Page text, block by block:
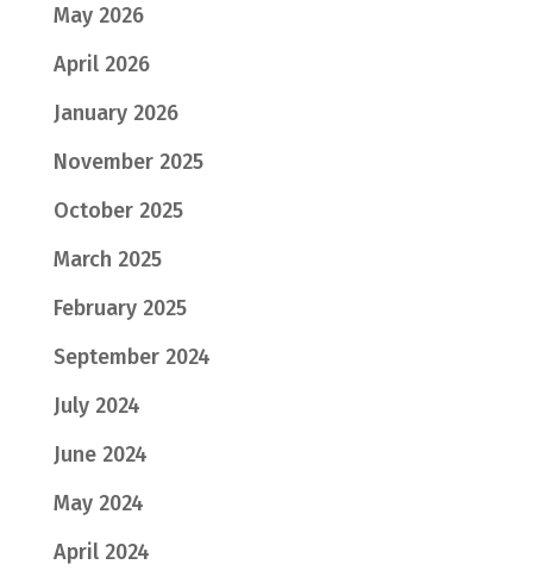
May 2026
April 2026
January 2026
November 2025
October 2025
March 2025
February 2025
September 2024
July 2024
June 2024
May 2024
April 2024